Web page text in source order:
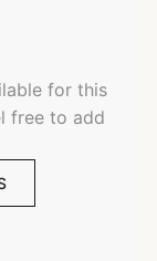
for this
free to add